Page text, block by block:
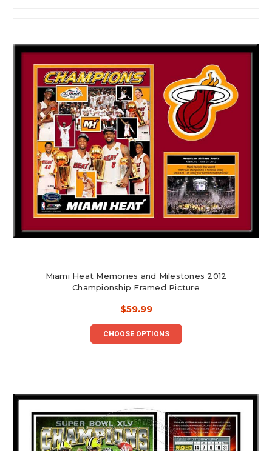
Miami Heat Memories and Milestones 2012
Championship Framed Picture
$59.99
CHOOSE OPTIONS